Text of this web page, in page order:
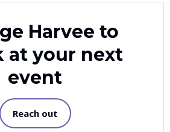
Harvee to
at your next
event
Reach out